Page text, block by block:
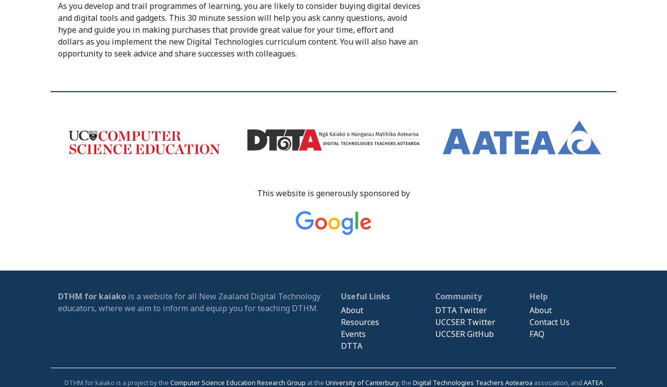
As you develop and trail programmes of learning, you are likely to consider buying digital devices
and digital tools and gadgets. This 30 minute session will help you ask canny questions, avoid
hype and guide you in making purchases that provide great value for your time, effort and
dollars as you implement the new Digital Technologies curriculum content. You will also have an
opportunity to seek advice and share successes with colleagues.
This website is generously sponsored by
DTHM for kaiako is a website for all New Zealand Digital Technology
educators, where we aim to inform and equip you for teaching DTHM.
Useful Links
About
Resources
Events
DTTA
Community
DTTA Twitter
UCCSER Twitter
UCCSER GitHub
Help
About
Contact Us
FAQ
DTHM for kaiako is a project by the Computer Science Education Research Group at the University of Canterbury, the Digital Technologies Teachers Aotearoa association, and AATEA